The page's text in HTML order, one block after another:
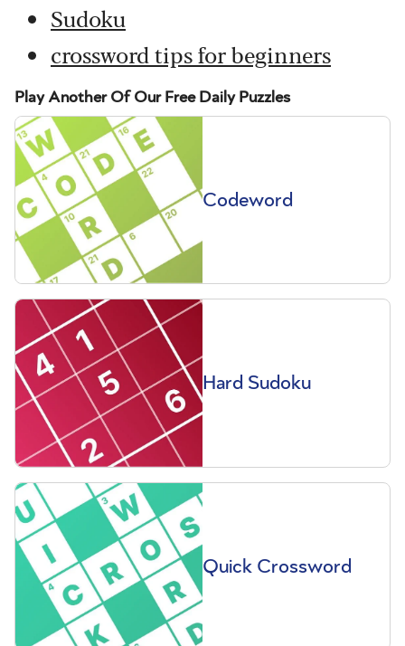
Sudoku
crossword tips for beginners
Play Another Of Our Free Daily Puzzles
Codeword
Hard Sudoku
Quick Crossword